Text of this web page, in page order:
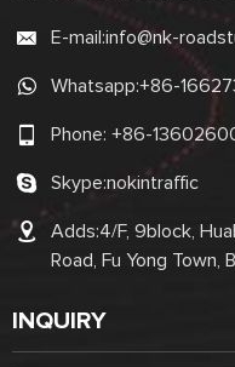
E-mail:info@nk-
Whatsapp:+86-
Phone: +86-
Skype:nokintraffic
Adds:4/F, 9block,
Road, Fu Yong Town,
INQUIRY